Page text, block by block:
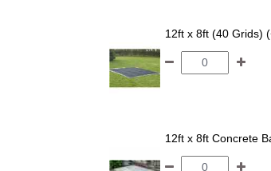
12ft x 8ft (40 Grids)
12ft x 8ft Concrete